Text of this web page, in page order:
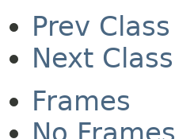
Prev Class
Next Class
Frames
No Frames